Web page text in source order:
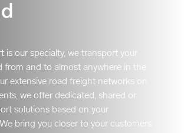
is our specialty, we transport your
from and to almost anywhere in the
extensive road freight networks on
we offer dedicated, shared or
solutions based on your
bring you closer to your customers